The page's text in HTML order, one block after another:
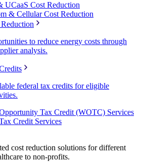
UCaaS Cost Reduction
& Cellular Cost Reduction
to reduce energy costs through
analysis.
federal tax credits for eligible
Tax Credit (WOTC) Services
Credit Services
cost reduction solutions for different
to non-profits.